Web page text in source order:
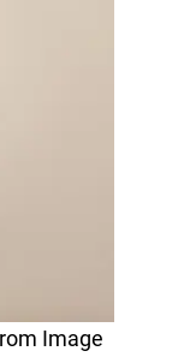
Image